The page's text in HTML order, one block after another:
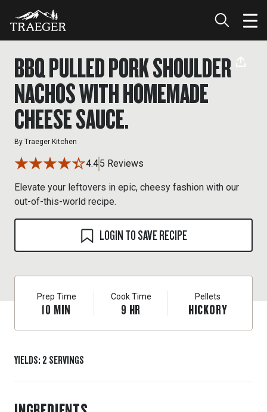
BBQ PULLED PORK SHOULDER
NACHOS WITH HOMEMADE
CHEESE SAUCE.
By Traeger Kitchen
4.45 Reviews
Elevate your leftovers in epic, cheesy fashion with our
out-of-this-world recipe.
LOGIN TO SAVE RECIPE
Prep Time
10 MIN
Cook Time
9 HR
Pellets
HICKORY
YIELDS: 2 SERVINGS